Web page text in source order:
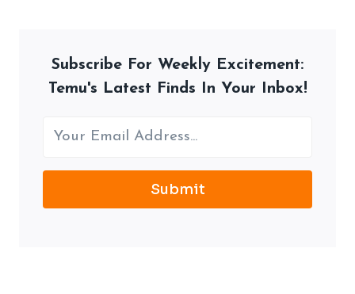
Subscribe For Weekly Excitement:
Temu's Latest Finds In Your Inbox!
Submit